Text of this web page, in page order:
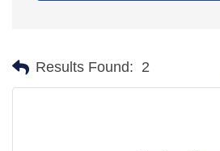
Results Found: 2